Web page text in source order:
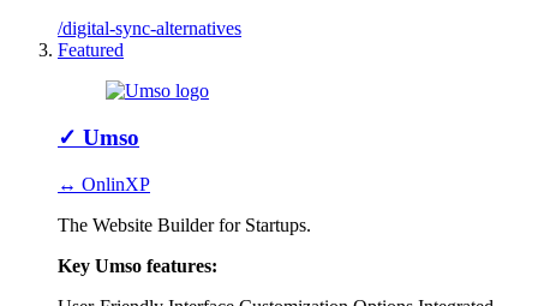
/digital-sync-alternatives
Featured
✓ Umso
↔ OnlinXP
The Website Builder for Startups.
Key Umso features: